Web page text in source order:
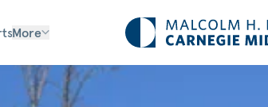
More